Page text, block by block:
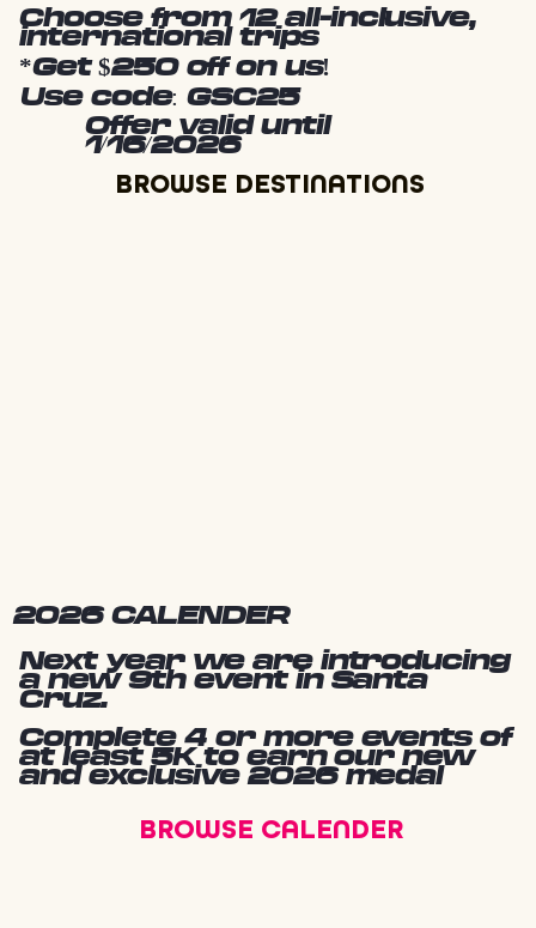
2026 CALENDER
Next year we are introducing
a new 9th event in Santa
Cruz.
Complete 4 or more events of
at least 5K to earn our new
and exclusive 2026 medal
BROWSE CALENDER
Choose from 12 all-inclusive,
international trips
*Get $250 off on us!
Use code: GSC25
Offer valid until
1/16/2026
BROWSE DESTINATIONS